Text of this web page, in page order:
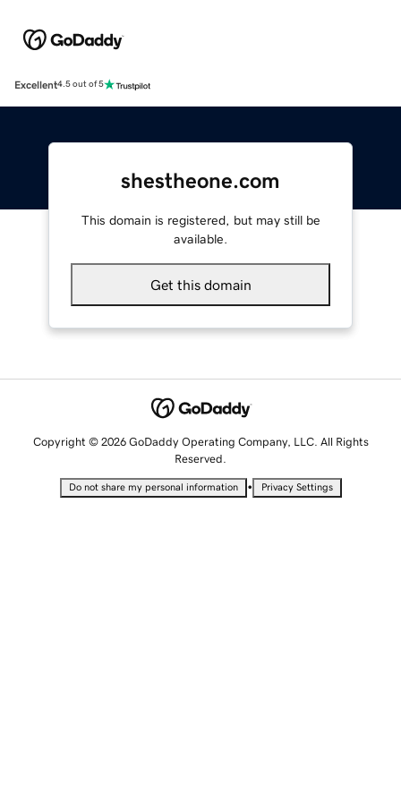
Excellent4.5 out of 5
shestheone.com
This domain is registered, but may still be
available.
Get this domain
Copyright © 2026 GoDaddy Operating Company, LLC. All Rights
Reserved.
Do not share my personal information • Privacy Settings